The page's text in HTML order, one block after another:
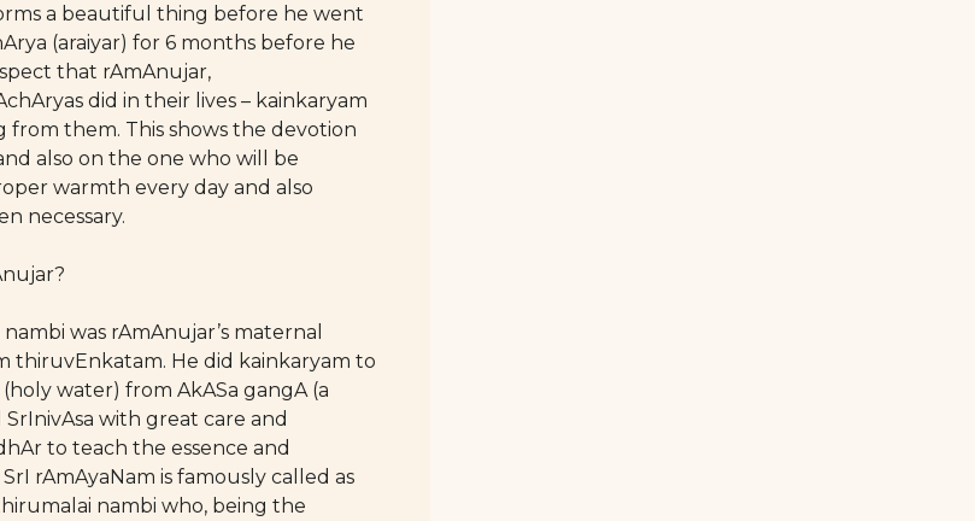
a beautiful thing before he went
(araiyar) for 6 months before he
that rAmAnujar,
did in their lives – kainkaryam
them. This shows the devotion
also on the one who will be
warmth every day and also
necessary.
was rAmAnujar’s maternal
thiruvEnkatam. He did kainkaryam to
water) from AkASa gangA (a
with great care and
to teach the essence and
rAmAyaNam is famously called as
nambi who, being the